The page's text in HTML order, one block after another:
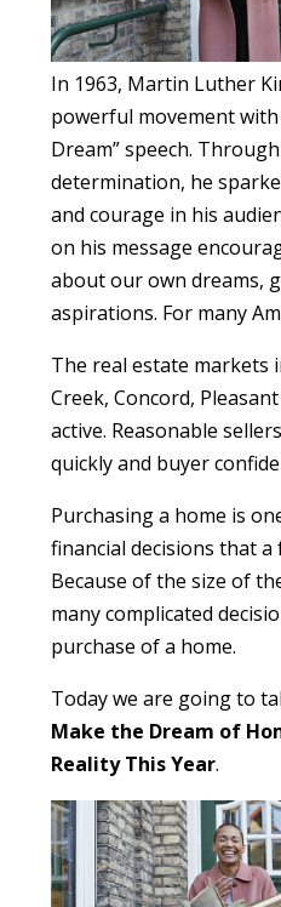
In 1963, Martin Luther
powerful movement with
Dream” speech.
determination, he
and courage in his
on his message
about our own dreams,
aspirations. For many
The real estate markets
Creek, Concord,
active. Reasonable
quickly and buyer
Purchasing a home is
financial decisions that a
Because of the size of
many complicated
purchase of a home.
Today we are going to
Make the Dream of
Reality This Year.